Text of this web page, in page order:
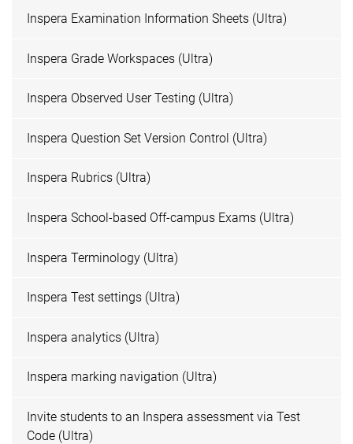
Inspera Examination Information Sheets (Ultra)
Inspera Grade Workspaces (Ultra)
Inspera Observed User Testing (Ultra)
Inspera Question Set Version Control (Ultra)
Inspera Rubrics (Ultra)
Inspera School-based Off-campus Exams (Ultra)
Inspera Terminology (Ultra)
Inspera Test settings (Ultra)
Inspera analytics (Ultra)
Inspera marking navigation (Ultra)
Invite students to an Inspera assessment via Test
Code (Ultra)